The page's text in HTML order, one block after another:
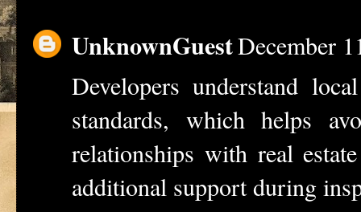
UnknownGuestDecember
Developers understand
standards, which helps
relationships with real
additional support during